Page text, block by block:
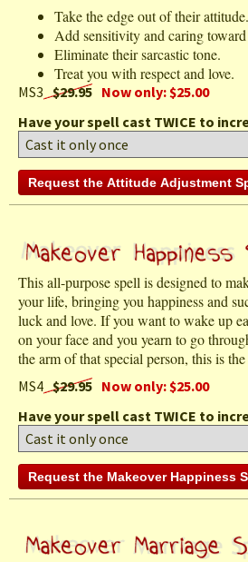
Take the edge out of their attitude.
Add sensitivity and caring
Eliminate their sarcastic tone.
Treat you with respect and love.
MS3 $29.95 Now only: $25.00
Have your spell cast TWICE to
This all-purpose spell is designed to
your life, bringing you happiness and
luck and love. If you want to wake up
on your face and you yearn to go
the arm of that special person, this is
MS4 $29.95 Now only: $25.00
Have your spell cast TWICE to